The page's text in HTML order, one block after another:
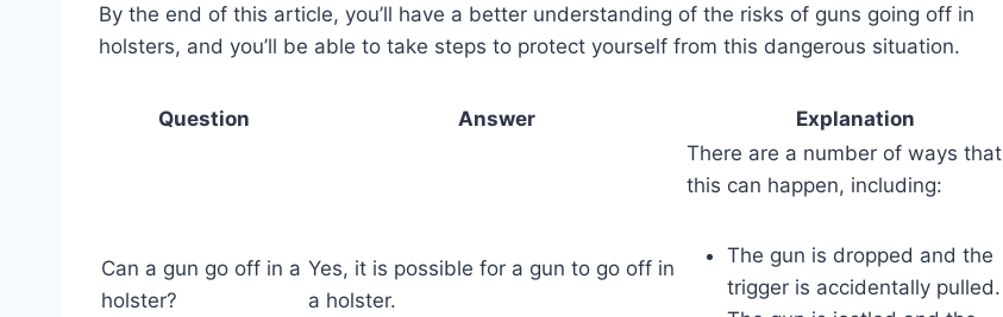
By the end of this article, you’ll have a better understanding of the risks of guns going off in
holsters, and you’ll be able to take steps to protect yourself from this dangerous situation.
Question Answer Explanation
Can a gun go off in a
holster?
Yes, it is possible for a gun to go off in
a holster.
There are a number of ways that
this can happen, including:
The gun is dropped and the
trigger is accidentally pulled.